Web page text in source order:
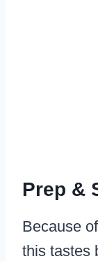
Prep &
Because
this tastes